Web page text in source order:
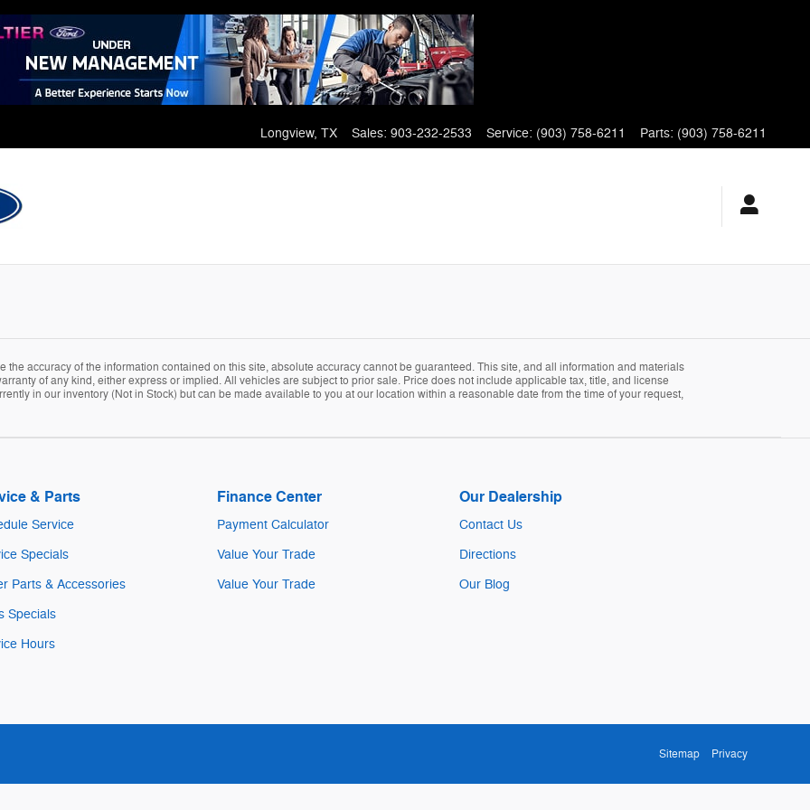
Longview, TX Sales: 903-232-2533 Service: (903) 758-6211 Parts: (903) 758-6211
accuracy of the information contained on this site, absolute accuracy cannot be guaranteed. This site, and all information and materials
of any kind, either express or implied. All vehicles are subject to prior sale. Price does not include applicable tax, title, and license
in our inventory (Not in Stock) but can be made available to you at our location within a reasonable date from the time of your request,
& Parts
Service
Specials
Parts & Accessories
Specials
Hours
Finance Center
Payment Calculator
Value Your Trade
Value Your Trade
Our Dealership
Contact Us
Directions
Our Blog
Sitemap Privacy